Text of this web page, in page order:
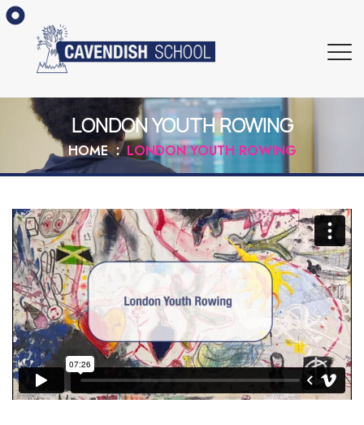
LONDON YOUTH ROWING
HOME LONDON YOUTH ROWING